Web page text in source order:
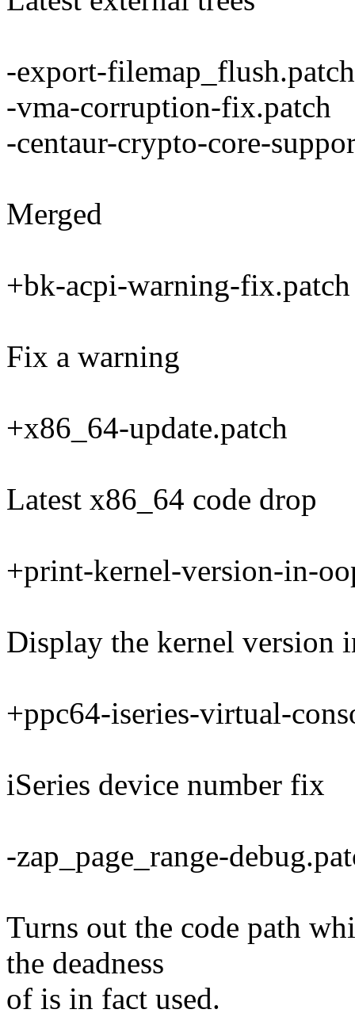
-export-filemap_flush.patch
-vma-corruption-fix.patch
-centaur-crypto-core-
Merged
+bk-acpi-warning-fix.patch
Fix a warning
+x86_64-update.patch
Latest x86_64 code drop
+print-kernel-version-in-
Display the kernel version
+ppc64-iseries-virtual-
iSeries device number fix
-zap_page_range-
Turns out the code path
the deadness
of is in fact used.